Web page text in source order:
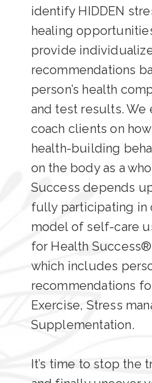
identify HIDDEN
healing
provide
recommendations
person’s health
and test results. We
coach clients on
health-building
on the body as a
Success depends
fully participating in
model of self-care
for Health
which includes
recommendations
Exercise, Stress
Supplementation.
It’s time to stop the